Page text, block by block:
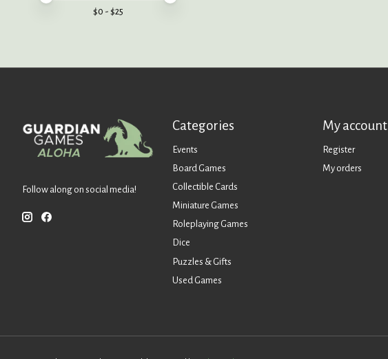
$0 - $25
Follow along on social media!
Categories
Events
Board Games
Collectible Cards
Miniature Games
Roleplaying Games
Dice
Puzzles & Gifts
Used Games
My account
Register
My orders